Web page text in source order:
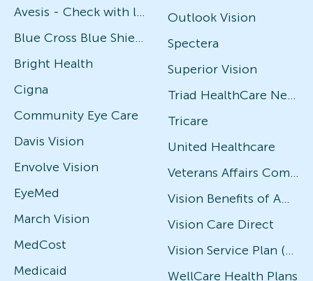
Avesis - Check with local office for specific plans
Blue Cross Blue Shield
Bright Health
Cigna
Community Eye Care
Davis Vision
Envolve Vision
EyeMed
March Vision
MedCost
Medicaid
Outlook Vision
Spectera
Superior Vision
Triad HealthCare Network
Tricare
United Healthcare
Veterans Affairs Community Care Network (VACCN)
Vision Benefits of America
Vision Care Direct
Vision Service Plan (VSP)
WellCare Health Plans